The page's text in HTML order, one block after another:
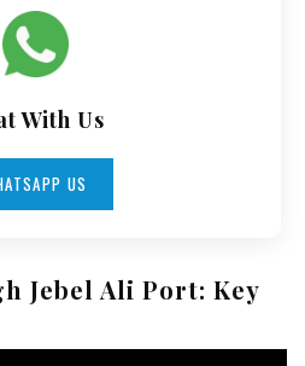
With Us
US
Jebel Ali Port: Key